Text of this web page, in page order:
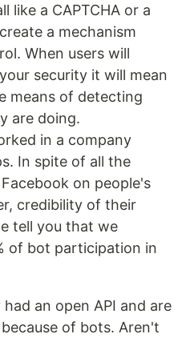
like a CAPTCHA or a
a mechanism
When users will
security it will mean
means of detecting
are doing.
in a company
In spite of all the
on people's
credibility of their
tell you that we
of bot participation in
an open API and are
of bots. Aren't